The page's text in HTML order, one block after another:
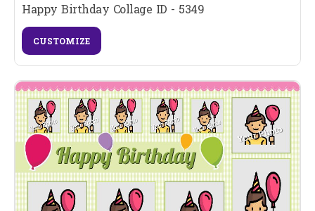
Happy Birthday Collage ID - 5349
CUSTOMIZE